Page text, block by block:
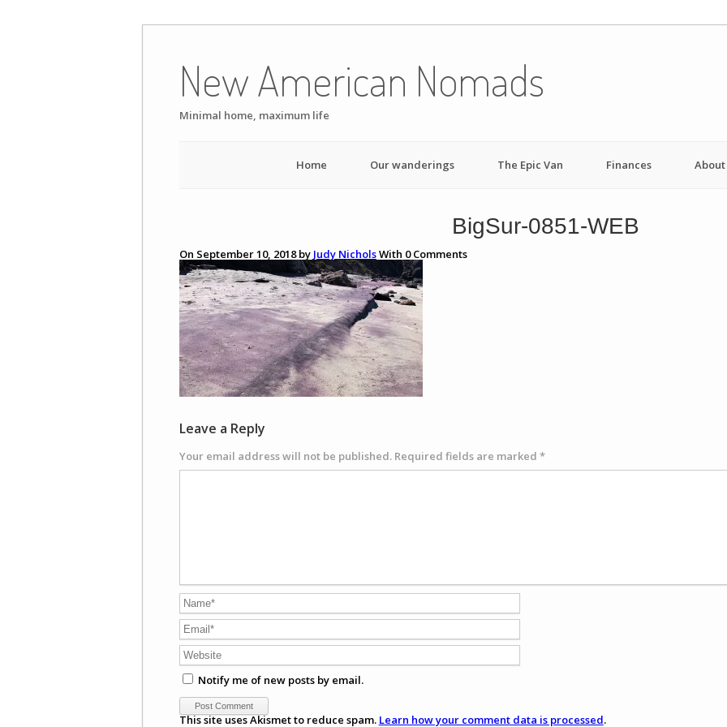
content
New American Nomads
Minimal home, maximum life
Home Our wanderings The Epic Van Finances About
BigSur-0851-WEB
On September 10, 2018 by Judy NicholsWith 0Comments
Leave a Reply
Your email address will not be published. Required fields are marked *
Notify me of new posts by email.
This site uses Akismet to reduce spam. Learn how your comment data is processed.